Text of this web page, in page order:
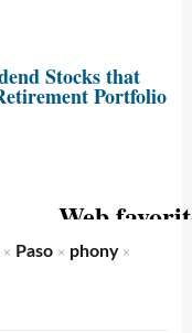
× Paso × phony ×